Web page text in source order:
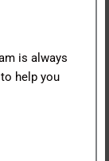
is always
help you